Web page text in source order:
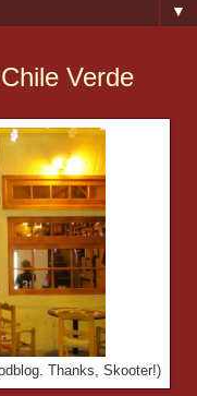
▼
Verde
Thanks, Skooter!)